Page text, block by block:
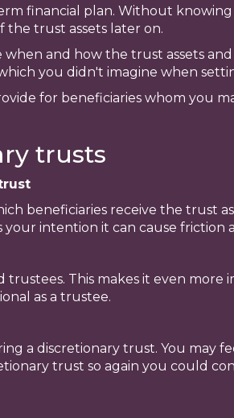
financial plan. Without
the trust assets later on.
and how the trust assets
you didn't imagine when
for beneficiaries whom you
trusts
beneficiaries receive the trust
intention it can cause friction
This makes it even
as a trustee.
a discretionary trust. You may
trust so again you could